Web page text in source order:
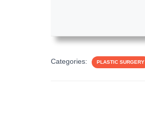
Categories: PLASTIC SURGERY